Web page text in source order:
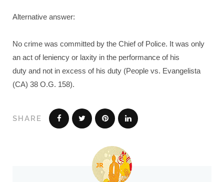
Alternative answer:
No crime was committed by the Chief of Police. It was only
an act of leniency or laxity in the performance of his
duty and not in excess of his duty (People vs. Evangelista
(CA) 38 O.G. 158).
SHARE